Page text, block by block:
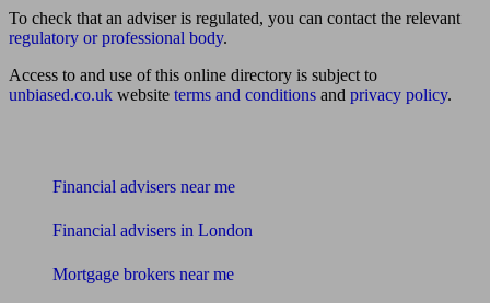
To check that an adviser is regulated, you can contact the relevant
regulatory or professional body.
Access to and use of this online directory is subject to
unbiased.co.uk website terms and conditions and privacy policy.
Financial advisers near me
Financial advisers in London
Mortgage brokers near me